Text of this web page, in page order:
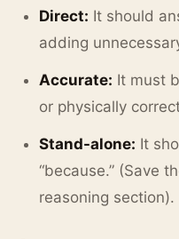
Direct: It should
adding
Accurate: It must
or physically
Stand-alone: It
“because.” (Save
reasoning section).